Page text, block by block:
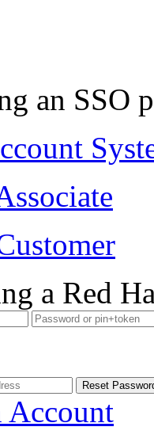
an SSO
a Red
Account